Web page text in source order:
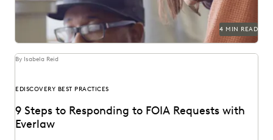
4 MIN READ
By Isabela Reid
EDISCOVERY BEST PRACTICES
9 Steps to Responding to FOIA Requests with
Everlaw